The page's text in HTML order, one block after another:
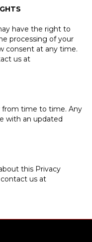
have the right to
processing of your
consent at any time.
us at
from time to time. Any
with an updated
this Privacy
us at